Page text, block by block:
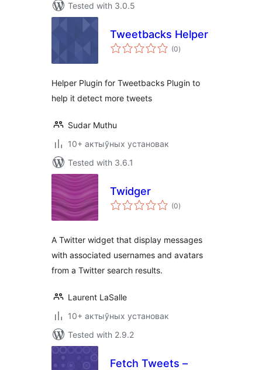
Tested with 3.0.5
Tweetbacks Helper
(0total
ratings
)
Helper Plugin for Tweetbacks Plugin to
help it detect more tweets
Sudar Muthu
10+ актыўных установак
Tested with 3.6.1
Twidger
(0total
ratings
)
A Twitter widget that display messages
with associated usernames and avatars
from a Twitter search results.
Laurent LaSalle
10+ актыўных установак
Tested with 2.9.2
Fetch Tweets –